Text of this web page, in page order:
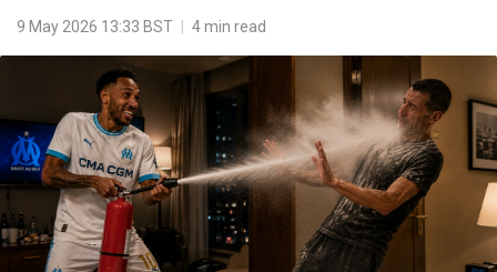
9 May 2026 13:33 BST 4 min read